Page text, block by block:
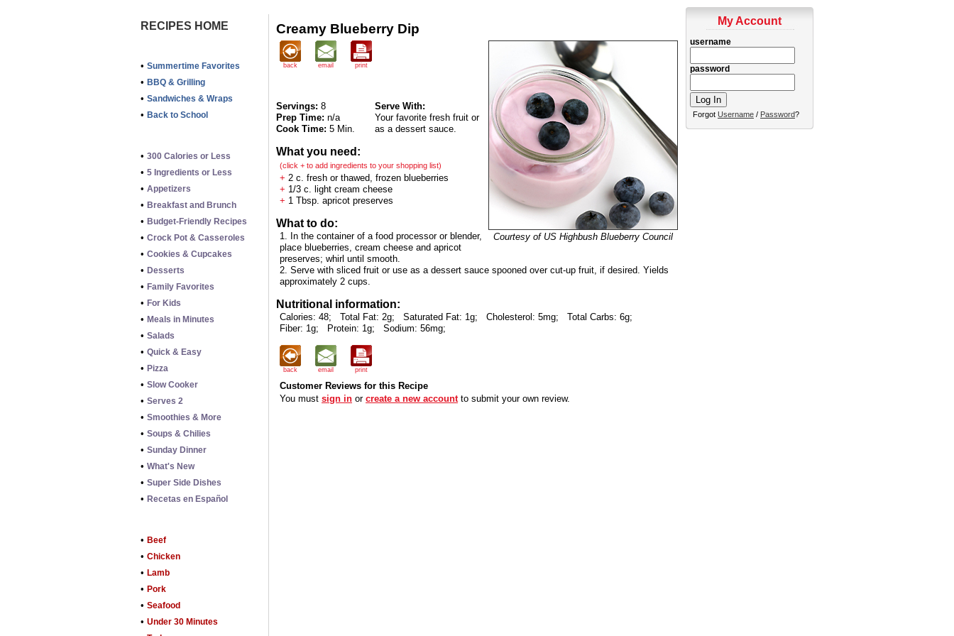
My Account
username
password
Forgot Username / Password?
RECIPES HOME
• Summertime Favorites
• BBQ & Grilling
• Sandwiches & Wraps
• Back to School
• 300 Calories or Less
• 5 Ingredients or Less
• Appetizers
• Breakfast and Brunch
• Budget-Friendly Recipes
• Crock Pot & Casseroles
• Cookies & Cupcakes
• Desserts
• Family Favorites
• For Kids
• Meals in Minutes
• Salads
• Quick & Easy
• Pizza
• Slow Cooker
• Serves 2
• Smoothies & More
• Soups & Chilies
• Sunday Dinner
• What's New
• Super Side Dishes
• Recetas en Español
• Beef
• Chicken
• Lamb
• Pork
• Seafood
• Under 30 Minutes
Creamy Blueberry Dip
Courtesy of US Highbush Blueberry Council
back email print
Serve With:
Your favorite fresh fruit or
as a dessert sauce.
Servings: 8
Prep Time: n/a
Cook Time: 5 Min.
What you need:
(click + to add ingredients to your shopping list)
+ 2 c. fresh or thawed, frozen blueberries
+ 1/3 c. light cream cheese
+ 1 Tbsp. apricot preserves
What to do:
1. In the container of a food processor or blender,
place blueberries, cream cheese and apricot
preserves; whirl until smooth.
2. Serve with sliced fruit or use as a dessert sauce spooned over cut-up fruit, if desired. Yields
approximately 2 cups.
Nutritional information:
Calories: 48; Total Fat: 2g; Saturated Fat: 1g; Cholesterol: 5mg;
Total Carbs: 6g;
Fiber: 1g;
Protein: 1g; Sodium: 56mg;
back email print
Customer Reviews for this Recipe
You must sign in or create a new accountto submit your own review.